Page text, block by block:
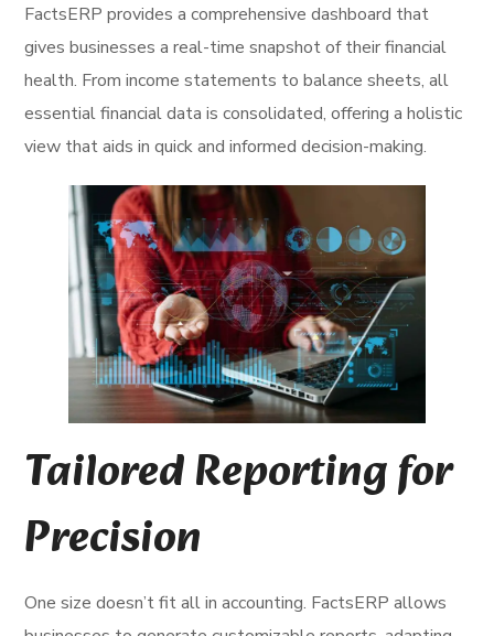
FactsERP provides a comprehensive dashboard that
gives businesses a real-time snapshot of their financial
health. From income statements to balance sheets, all
essential financial data is consolidated, offering a holistic
view that aids in quick and informed decision-making.
Tailored Reporting for
Precision
One size doesn’t fit all in accounting. FactsERP allows